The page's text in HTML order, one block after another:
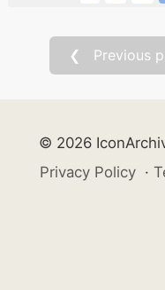
❮ Previous
© 2026
Privacy Policy ·